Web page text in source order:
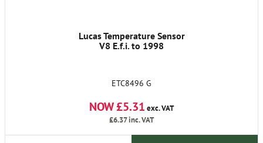
Lucas Temperature Sensor
V8 E.f.i. to 1998
ETC8496 G
NOW £5.31 exc. VAT
£6.37inc. VAT